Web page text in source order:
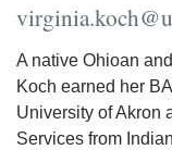
A native Ohioan
Koch earned her
University of Akron
Services from